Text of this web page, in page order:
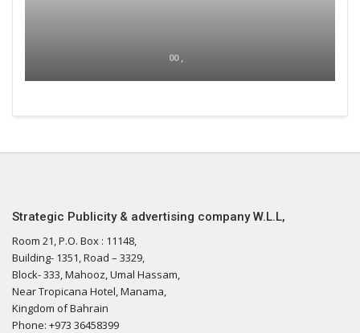
00 ,
Strategic Publicity & advertising company W.L.L,
Room 21, P.O. Box : 11148,
Building- 1351, Road – 3329,
Block- 333, Mahooz, Umal Hassam,
Near Tropicana Hotel, Manama,
Kingdom of Bahrain
Phone: +973 36458399